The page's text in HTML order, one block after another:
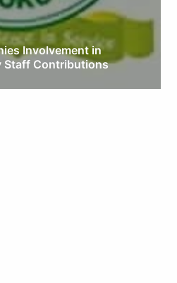
Involvement in
Staff Contributions